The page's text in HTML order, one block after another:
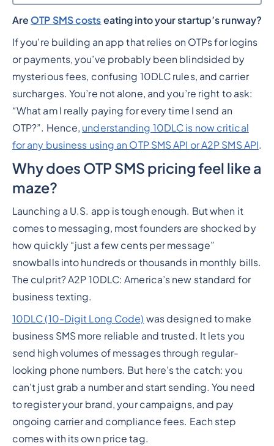
Are OTP SMS costs eating into your startup’s runway?
If you’re building an app that relies on OTPs for logins
or payments, you’ve probably been blindsided by
mysterious fees, confusing 10DLC rules, and carrier
surcharges. You’re not alone, and you’re right to ask:
“What am I really paying for every time I send an
OTP?”. Hence, understanding 10DLC is now critical
for any business using an OTP SMS API or A2P SMS API.
Why does OTP SMS pricing feel like a
maze?
Launching a U.S. app is tough enough. But when it
comes to messaging, most founders are shocked by
how quickly “just a few cents per message”
snowballs into hundreds or thousands in monthly bills.
The culprit? A2P 10DLC: America’s new standard for
business texting.
10DLC (10-Digit Long Code) was designed to make
business SMS more reliable and trusted. It lets you
send high volumes of messages through regular-
looking phone numbers. But here’s the catch: you
can’t just grab a number and start sending. You need
to register your brand, your campaigns, and pay
ongoing carrier and compliance fees. Each step
comes with its own price tag.
Heading 2